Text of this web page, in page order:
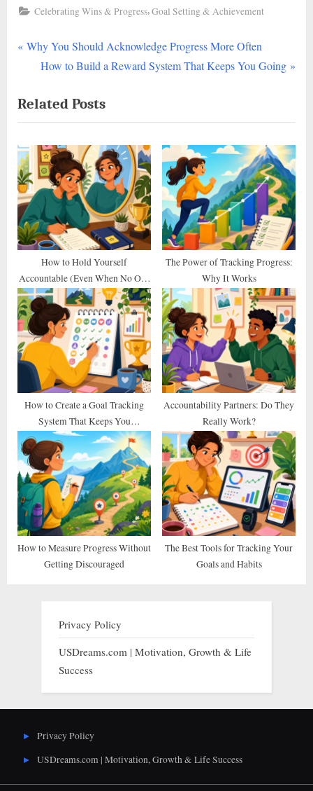
Celebrating Wins & Progress,Goal Setting & Achievement
Post
P
v
i
o
u
s
P
o
s
:
Why You Should Acknowledge Progress More Often
N
x
t
P
o
s
:
How to Build a Reward System That Keeps You Going
Related Posts
How to Hold Yourself
Accountable (Even When No One
Else Does)
The Power of Tracking Progress:
Why It Works
How to Create a Goal Tracking
System That Keeps You
Consistent
Accountability Partners: Do They
Really Work?
How to Measure Progress Without
Getting Discouraged
The Best Tools for Tracking Your
Goals and Habits
Privacy Policy
USDreams.com | Motivation, Growth & Life
Success
Privacy Policy
USDreams.com | Motivation, Growth & Life Success